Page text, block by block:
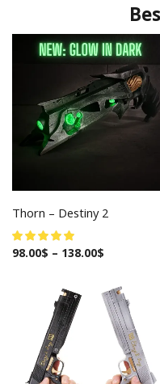
Thorn – Destiny 2
98.00$ – 138.00$